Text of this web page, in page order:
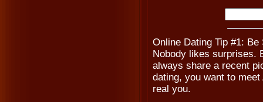
Online Dating Tip #1: Be
Nobody likes surprises.
always share a recent
dating, you want to
real you.